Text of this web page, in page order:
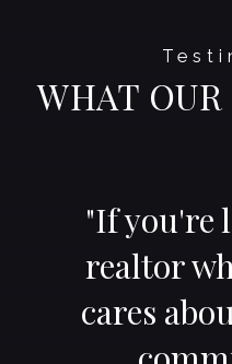
WHAT
"If you're
realtor
cares